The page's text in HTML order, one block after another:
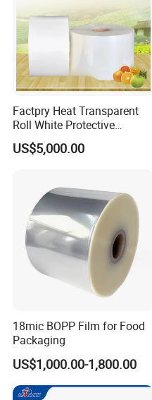
Company Profile
Factpry Heat Transparent
Roll White Protective
BOPP/Pet/LDPE/LLDPE
Plastic Packing Material
US$5,000.00
18mic BOPP Film for Food
Packaging
US$1,000.00-1,800.00